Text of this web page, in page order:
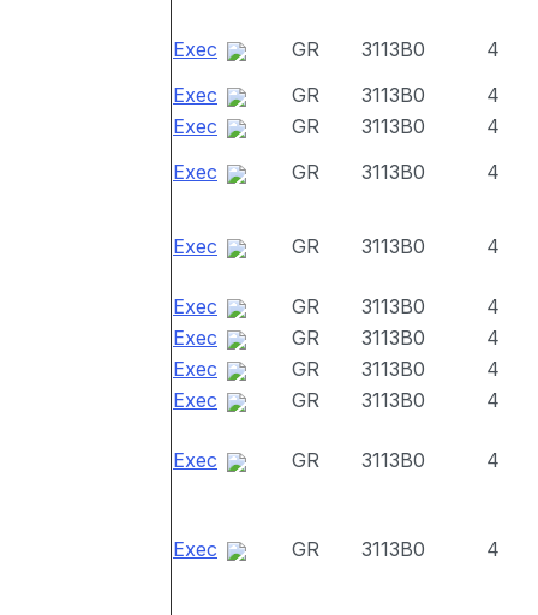
Exec GR 3113B0
4
Exec
GR 3113B0
4
Exec
GR 3113B0
4
Exec
GR 3113B0 4
Exec GR 3113B0 4
Exec GR 3113B0
4
Exec
GR 3113B0
4
Exec
GR 3113B0
4
Exec
GR 3113B0 4
Exec GR 3113B0 4
Exec GR 3113B0 4